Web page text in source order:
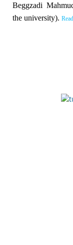
Beggzadi
the university).